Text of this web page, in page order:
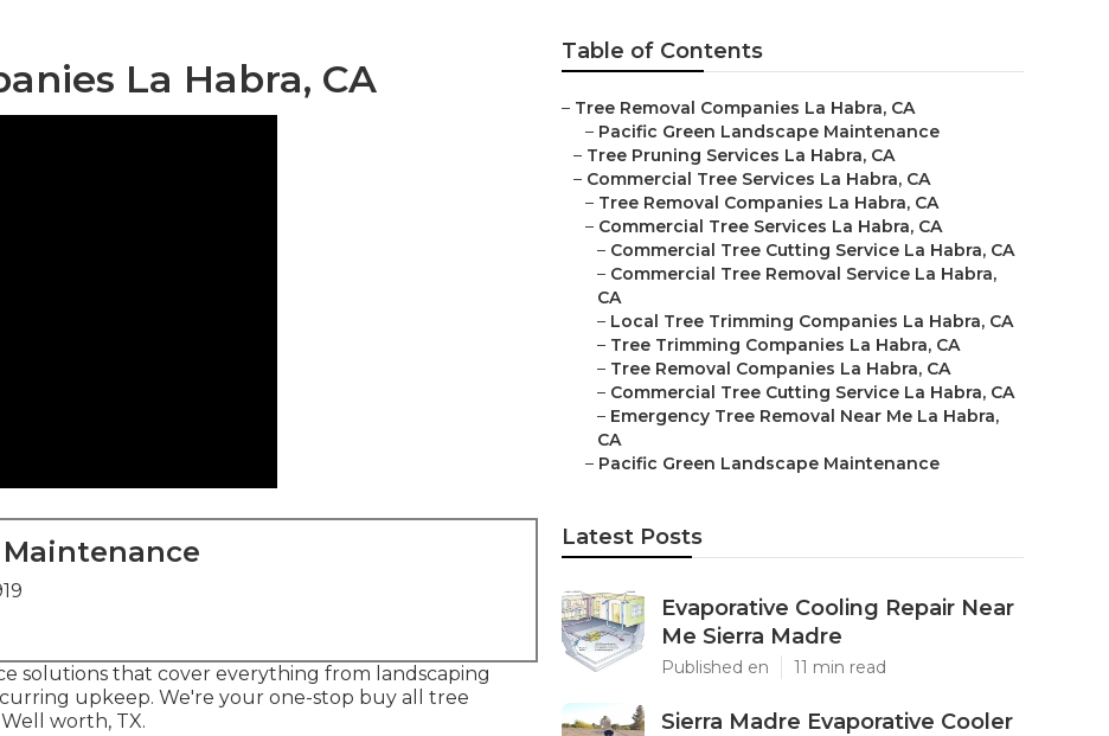
La Habra, CA
solutions that cover everything from landscaping
upkeep. We're your one-stop buy all tree
worth, TX.
Table of Contents
– Tree Removal Companies La Habra, CA
– Pacific Green Landscape Maintenance
– Tree Pruning Services La Habra, CA
– Commercial Tree Services La Habra, CA
– Tree Removal Companies La Habra, CA
– Commercial Tree Services La Habra, CA
– Commercial Tree Cutting Service La Habra, CA
– Commercial Tree Removal Service La Habra,
CA
– Local Tree Trimming Companies La Habra, CA
– Tree Trimming Companies La Habra, CA
– Tree Removal Companies La Habra, CA
– Commercial Tree Cutting Service La Habra, CA
– Emergency Tree Removal Near Me La Habra,
CA
– Pacific Green Landscape Maintenance
Latest Posts
Evaporative Cooling Repair Near
Me Sierra Madre
Published en 11 min read
Sierra Madre Evaporative Cooler